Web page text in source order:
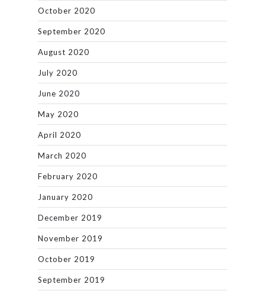
October 2020
September 2020
August 2020
July 2020
June 2020
May 2020
April 2020
March 2020
February 2020
January 2020
December 2019
November 2019
October 2019
September 2019